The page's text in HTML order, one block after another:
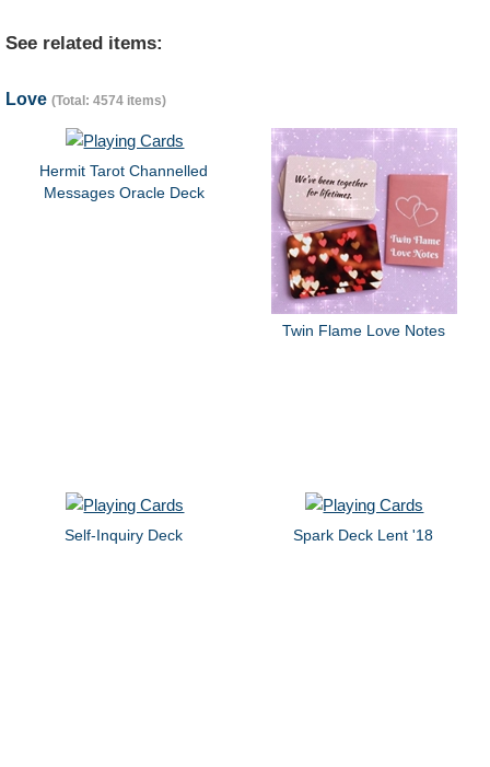
See related items:
Love (Total: 4574 items)
Hermit Tarot Channelled
Messages Oracle Deck
Twin Flame Love Notes
Self-Inquiry Deck Spark Deck Lent '18